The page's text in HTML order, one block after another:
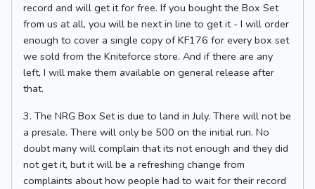
record and will get it for free. If you bought the Box Set
from us at all, you will be next in line to get it - I will order
enough to cover a single copy of KF176 for every box set
we sold from the Kniteforce store. And if there are any
left, I will make them available on general release after
that.
3. The NRG Box Set is due to land in July. There will not be
a presale. There will only be 500 on the initial run. No
doubt many will complain that its not enough and they did
not get it, but it will be a refreshing change from
complaints about how people had to wait for their record